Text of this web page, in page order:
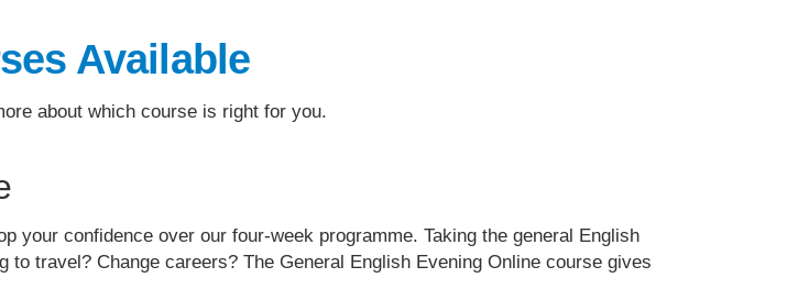
Available
about which course is right for you.
your confidence over our four-week programme. Taking the general English
travel? Change careers? The General English Evening Online course gives